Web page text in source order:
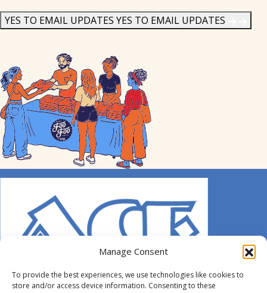
Manage Consent
To provide the best experiences, we use technologies like cookies to
store and/or access device information. Consenting to these
YES TO EMAIL UPDATES YES TO EMAIL UPDATES